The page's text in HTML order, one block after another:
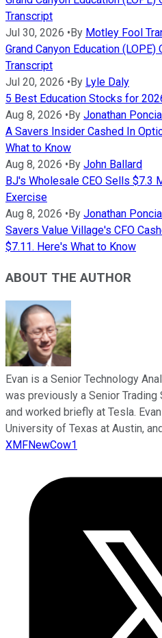
Transcript
Jul 30, 2026 • By Motley Fool
Grand Canyon Education (LOPE)
Transcript
Jul 20, 2026 • By Lyle Daly
5 Best Education Stocks for
Aug 8, 2026 • By Jonathan
A Savers Insider Cashed In
What to Know
Aug 8, 2026 • By John Ballard
BJ's Wholesale CEO Sells $7.3
Exercise
Aug 8, 2026 • By Jonathan
Savers Value Village's CFO
$7.11. Here's What to Know
ABOUT THE AUTHOR
Evan is a Senior Technology
was previously a Senior
and worked briefly at Tesla.
University of Texas at Austin,
XMFNewCow1